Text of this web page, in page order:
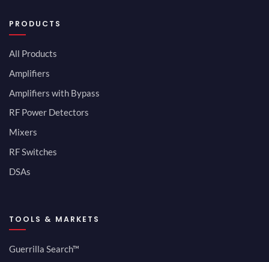
PRODUCTS
All Products
Amplifiers
Amplifiers with Bypass
RF Power Detectors
Mixers
RF Switches
DSAs
TOOLS & MARKETS
Guerrilla Search™